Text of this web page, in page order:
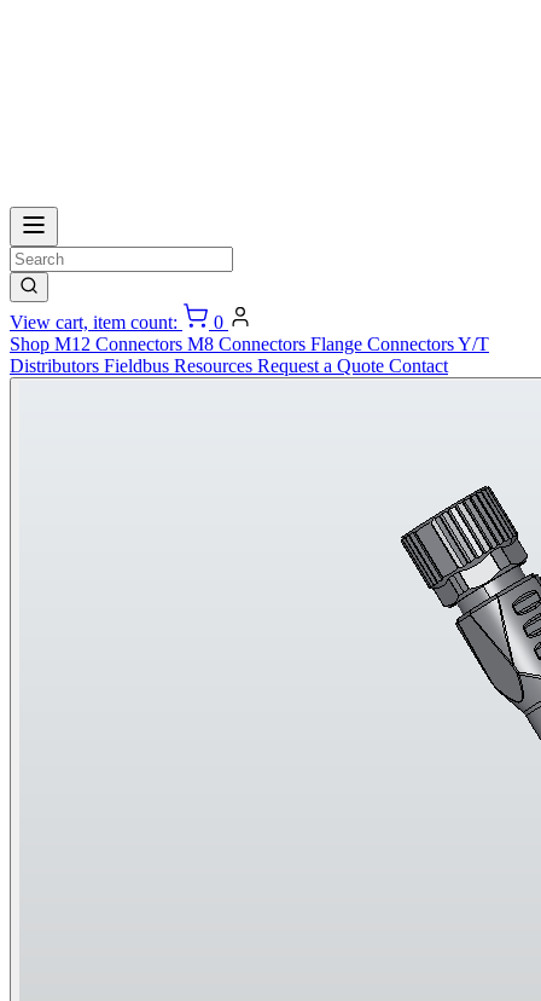
View cart, item count:
0
Shop M12 Connectors M8 Connectors Flange ConnectorsY/T
Distributors Fieldbus Resources Request a Quote Contact